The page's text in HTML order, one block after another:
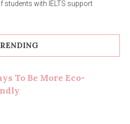
with IELTS support
To Be More Eco-